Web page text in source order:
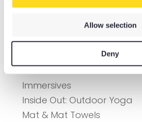
Allow selection
Deny
Connection Cafe
DIY Retreats
Gift Cards
Immersives
Inside Out: Outdoor Yoga
Mat & Mat Towels